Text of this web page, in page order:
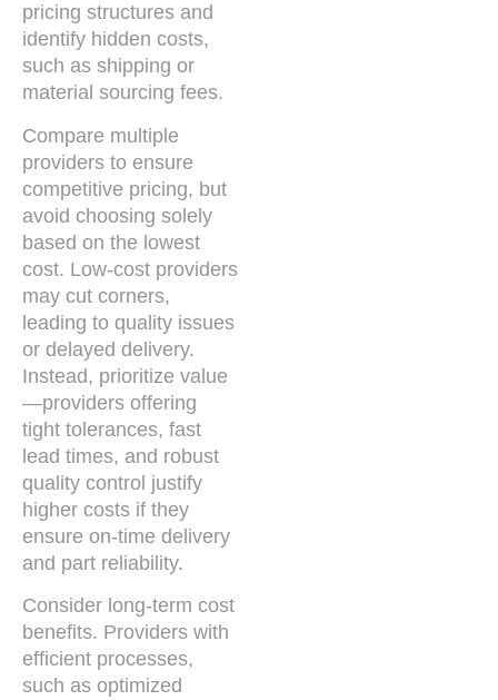
pricing structures and
identify hidden costs,
such as shipping or
material sourcing fees.
Compare multiple
providers to ensure
competitive pricing, but
avoid choosing solely
based on the lowest
cost. Low-cost providers
may cut corners,
leading to quality issues
or delayed delivery.
Instead, prioritize value
—providers offering
tight tolerances, fast
lead times, and robust
quality control justify
higher costs if they
ensure on-time delivery
and part reliability.
Consider long-term cost
benefits. Providers with
efficient processes,
such as optimized